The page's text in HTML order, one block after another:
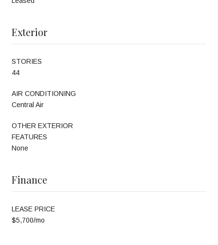
Exterior
STORIES
44
AIR CONDITIONING
Central Air
OTHER EXTERIOR
FEATURES
None
Finance
LEASE PRICE
$5,700/mo